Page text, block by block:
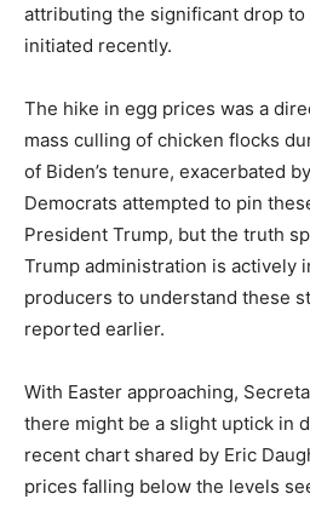
attributing the significant drop
initiated recently.
The hike in egg prices was a
mass culling of chicken flocks
of Biden’s tenure, exacerbated
Democrats attempted to pin
President Trump, but the truth
Trump administration is actively
producers to understand these
reported earlier.
With Easter approaching,
there might be a slight uptick in
recent chart shared by Eric
prices falling below the levels